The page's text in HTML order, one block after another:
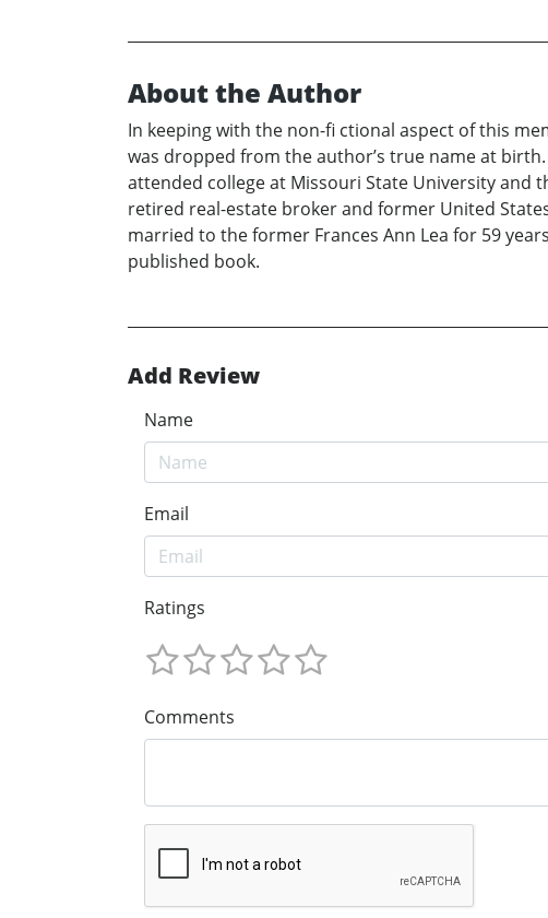
About the Author
In keeping with the non-fi ctional aspect of this
was dropped from the author’s true name at
attended college at Missouri State University and
retired real-estate broker and former United
married to the former Frances Ann Lea for 59
published book.
Add Review
Name
Email
Ratings
Comments